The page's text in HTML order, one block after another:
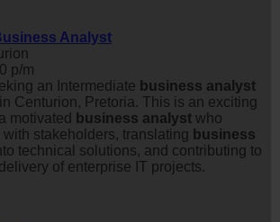
Analyst
p/m
an Intermediate business analyst
Centurion, Pretoria. This is an exciting
motivated
business analyst who
stakeholders, translating business
technical solutions, and contributing to
of enterprise IT projects.